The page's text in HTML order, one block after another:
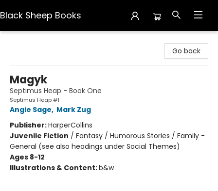
Black Sheep Books
Go back
Magyk
Septimus Heap - Book One
Septimus Heap #1
Angie Sage, Mark Zug
Publisher:HarperCollins
Juvenile Fiction / Fantasy / Humorous Stories / Family -
General (see also headings under Social Themes)
Ages 8-12
Illustrations & Content:b&w